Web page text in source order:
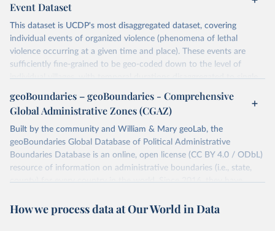
Event Dataset
This dataset is UCDP's most disaggregated dataset, covering
individual events of organized violence (phenomena of lethal
violence occurring at a given time and place). These events are
sufficiently fine-grained to be geo-coded down to the level of
individual villages, with temporal durations disaggregated to single,
individual days.
You can find more notes at
Retrieved on
June 10, 2026
Retrieved from
https://ucdp.uu.se/downloads/index.html#
ged_global
This is the citation of the original data obtained from the source,
prior to any processing or adaptation by Our World in Data.
geoBoundaries – geoBoundaries - Comprehensive
Global Administrative Zones (CGAZ)
Built by the community and William & Mary geoLab, the
geoBoundaries Global Database of Political Administrative
Boundaries Database is an online, open license (CC BY 4.0 / ODbL)
resource of information on administrative boundaries (i.e., state,
county) for every country in the world. Since 2016, they have
entities, including all UN member states.
How we process data at Our World in Data